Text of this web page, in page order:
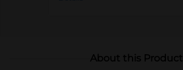
About this Product